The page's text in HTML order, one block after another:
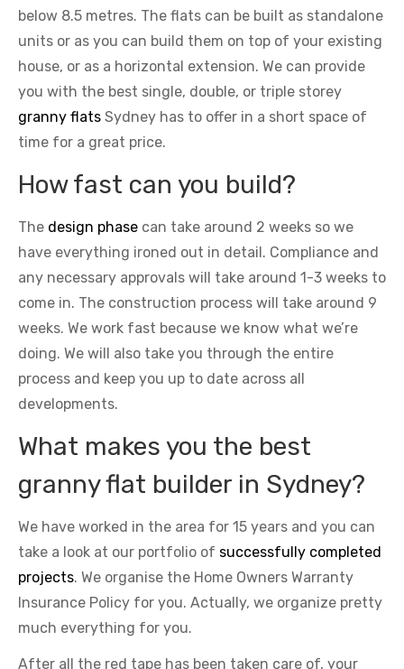
below 8.5 metres. The flats can be built as standalone
units or as you can build them on top of your existing
house, or as a horizontal extension. We can provide
you with the best single, double, or triple storey
granny flats Sydney has to offer in a short space of
time for a great price.
How fast can you build?
The design phase can take around 2 weeks so we
have everything ironed out in detail. Compliance and
any necessary approvals will take around 1-3 weeks to
come in. The construction process will take around 9
weeks. We work fast because we know what we’re
doing. We will also take you through the entire
process and keep you up to date across all
developments.
What makes you the best
granny flat builder in Sydney?
We have worked in the area for 15 years and you can
take a look at our portfolio of successfully completed
projects. We organise the Home Owners Warranty
Insurance Policy for you. Actually, we organize pretty
much everything for you.
After all the red tape has been taken care of, your